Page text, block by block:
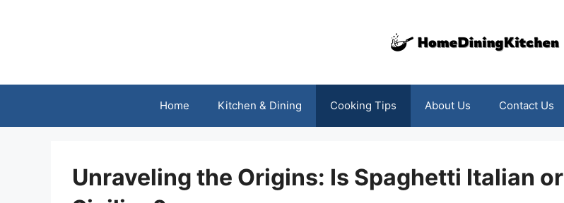
Home Kitchen & Dining Cooking Tips About Us Contact Us
Unraveling the Origins: Is Spaghetti Italian or